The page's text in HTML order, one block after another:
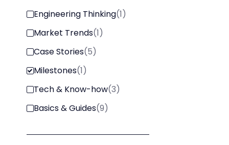
Engineering Thinking(1)
Market Trends(1)
Case Stories(5)
Milestones(1)
Tech & Know-how(3)
Basics & Guides(9)